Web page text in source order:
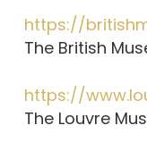
https://
The British
https://
The Louvre